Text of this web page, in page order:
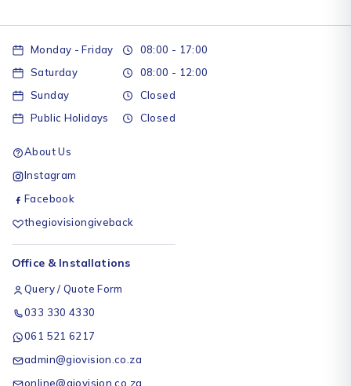
Monday - Friday
08:00 - 17:00
Saturday
08:00 - 12:00
Sunday
Closed
Public Holidays
Closed
About Us
Instagram
Facebook
thegiovisiongiveback
Office & Installations
Query / Quote Form
033 330 4330
061 521 6217
admin@giovision.co.za
online@giovision.co.za